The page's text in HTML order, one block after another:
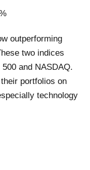
outperforming
two indices
and NASDAQ.
portfolios on
technology